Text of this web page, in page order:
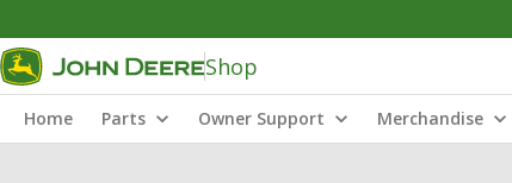
Shop
Home Parts Owner Support Merchandise